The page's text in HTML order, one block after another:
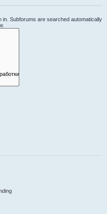
Subforums are searched automatically